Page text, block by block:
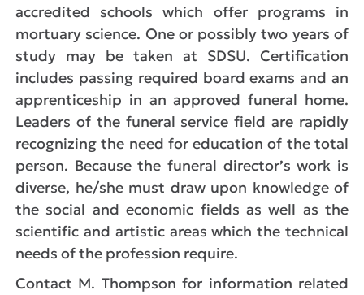
accredited schools which offer programs in
mortuary science. One or possibly two years of
study may be taken at SDSU. Certification
includes passing required board exams and an
apprenticeship in an approved funeral home.
Leaders of the funeral service field are rapidly
recognizing the need for education of the total
person. Because the funeral director’s work is
diverse, he/she must draw upon knowledge of
the social and economic fields as well as the
scientific and artistic areas which the technical
needs of the profession require.
Contact M. Thompson for information related